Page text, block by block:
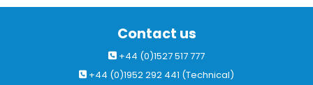
Contact us
+44 (0)1527 517 777
+44 (0)1952 292 441 (Technical)